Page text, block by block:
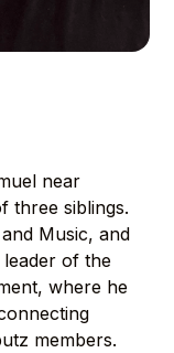
near
three siblings.
Music, and
leader of the
where he
members.